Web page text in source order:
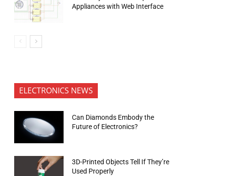
Appliances with Web Interface
ELECTRONICS NEWS
Can Diamonds Embody the
Future of Electronics?
3D-Printed Objects Tell If They’re
Used Properly